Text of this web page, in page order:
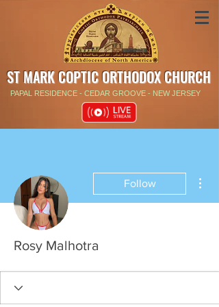
ST MARK COPTIC ORTHODOX CHURCH
PAPAL RESIDENCE - CEDAR GROOVE - NEW JERSEY
Follow
Rosy Malhotra